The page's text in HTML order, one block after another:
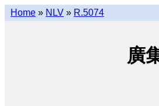
Home » NLV » R.5074
廣